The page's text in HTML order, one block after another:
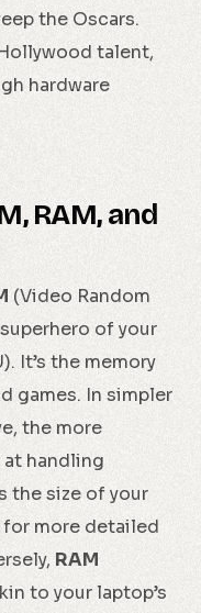
the Oscars.
talent,
hardware
RAM, and
(Video Random
of your
It’s the memory
games. In simpler
the more
handling
the size of your
for more detailed
RAM
to your laptop’s